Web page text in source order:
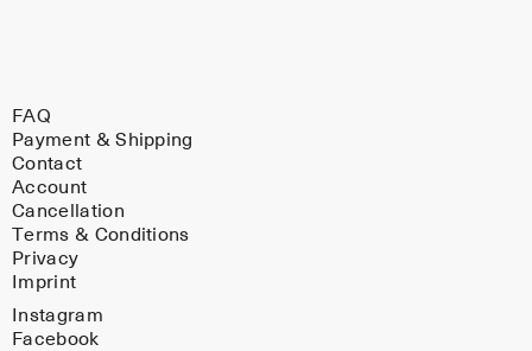
FAQ
Payment & Shipping
Contact
Account
Cancellation
Terms & Conditions
Privacy
Imprint
Instagram
Facebook